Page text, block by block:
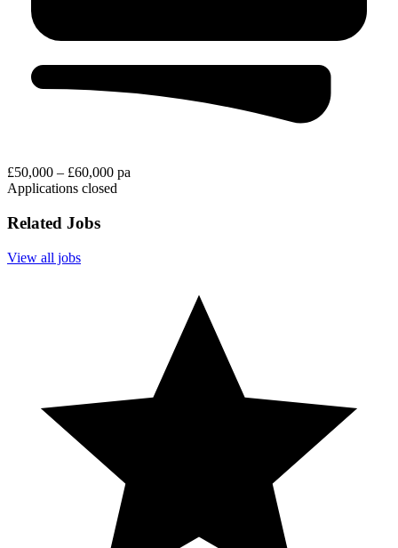
£50,000 – £60,000 pa
Applications closed
Related Jobs
View all jobs